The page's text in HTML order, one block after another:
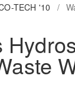
TECH '10 /